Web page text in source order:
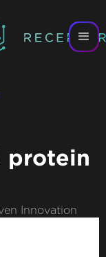
protein
Innovation